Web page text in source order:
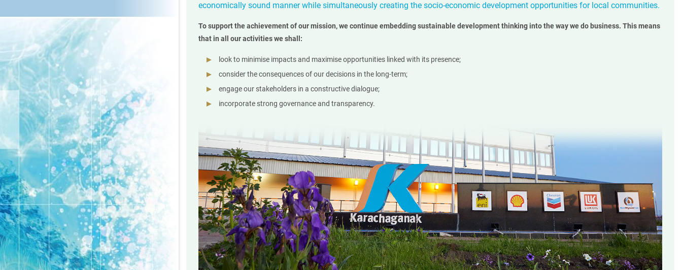
economically sound manner while simultaneously creating the socio-economic development opportunities for local communities.
To support the achievement of our mission, we continue embedding sustainable development thinking into the way we do business. This means
that in all our activities we shall:
look to minimise impacts and maximise opportunities linked with its presence;
consider the consequences of our decisions in the long-term;
engage our stakeholders in a constructive dialogue;
incorporate strong governance and transparency.